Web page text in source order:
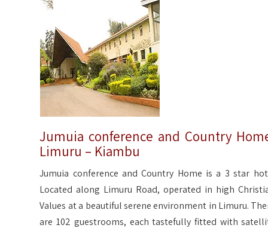
Jumuia conference and Country
Limuru – Kiambu
Jumuia conference and Country Home is a 3 star
Located along Limuru Road, operated in high
Values at a beautiful serene environment in Limuru.
are 102 guestrooms, each tastefully fitted with